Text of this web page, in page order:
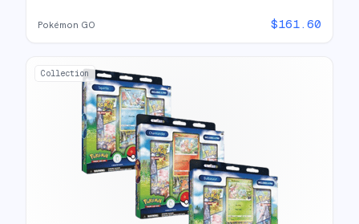
Pokémon GO $161.60
Collection